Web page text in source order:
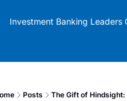
Investment Banking Leaders
Posts The Gift of